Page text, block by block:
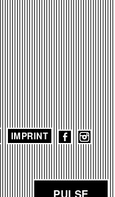
PULSE
IMPRINT